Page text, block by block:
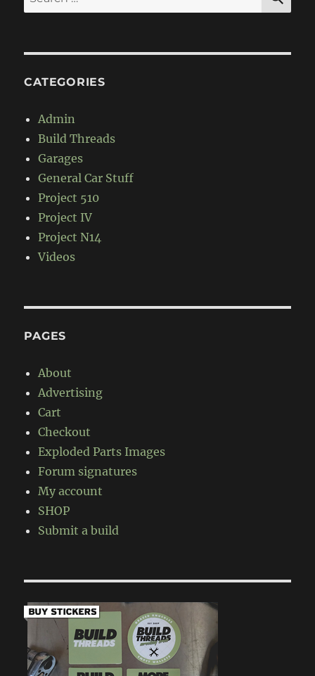
pickup
for:
CATEGORIES
Admin
Build Threads
Garages
General Car Stuff
Project 510
Project IV
Project N14
Videos
PAGES
About
Advertising
Cart
Checkout
Exploded Parts Images
Forum signatures
My account
SHOP
Submit a build